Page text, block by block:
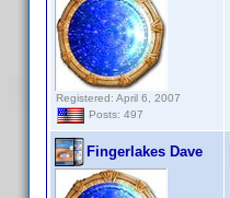
Registered: April 6, 2007
Posts: 497
Fingerlakes Dave